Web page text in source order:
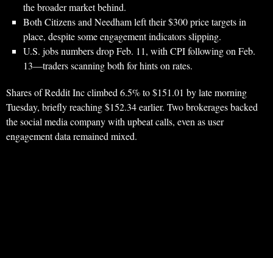
the broader market behind.
Both Citizens and Needham left their $300 price targets in
place, despite some engagement indicators slipping.
U.S. jobs numbers drop Feb. 11, with CPI following on Feb.
13—traders scanning both for hints on rates.
Shares of Reddit Inc climbed 6.5% to $151.01 by late morning
Tuesday, briefly reaching $152.34 earlier. Two brokerages backed
the social media company with upbeat calls, even as user
engagement data remained mixed.